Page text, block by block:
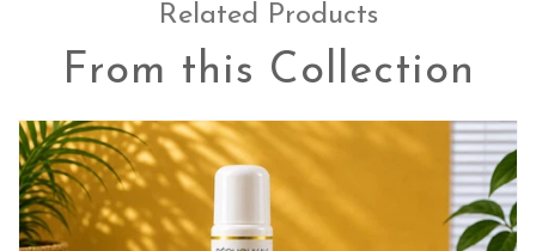
Related Products
From this Collection